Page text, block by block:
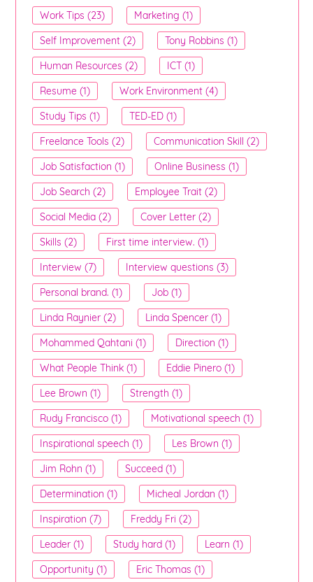
Work Tips (23)
Marketing (1)
Self Improvement (2)
Tony Robbins (1)
Human Resources (2)
ICT (1)
Resume (1)
Work Environment (4)
Study Tips (1)
TED-ED (1)
Freelance Tools (2)
Communication Skill (2)
Job Satisfaction (1)
Online Business (1)
Job Search (2)
Employee Trait (2)
Social Media (2)
Cover Letter (2)
Skills (2)
First time interview. (1)
Interview (7)
Interview questions (3)
Personal brand. (1)
Job (1)
Linda Raynier (2)
Linda Spencer (1)
Mohammed Qahtani (1)
Direction (1)
What People Think (1)
Eddie Pinero (1)
Lee Brown (1)
Strength (1)
Rudy Francisco (1)
Motivational speech (1)
Inspirational speech (1)
Les Brown (1)
Jim Rohn (1)
Succeed (1)
Determination (1)
Micheal Jordan (1)
Inspiration (7)
Freddy Fri (2)
Leader (1)
Study hard (1)
Learn (1)
Opportunity (1)
Eric Thomas (1)